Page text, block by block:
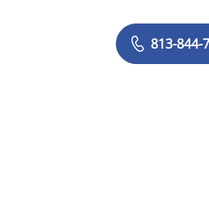
813-844-